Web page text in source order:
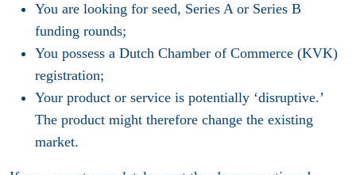
You are looking for seed, Series A or Series B
funding rounds;
You possess a Dutch Chamber of Commerce (KVK)
registration;
Your product or service is potentially ‘disruptive.’
The product might therefore change the existing
market.